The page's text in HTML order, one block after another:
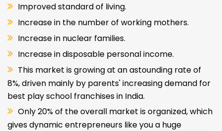
Improved standard of living.
Increase in the number of working mothers.
Increase in nuclear families.
Increase in disposable personal income.
This market is growing at an astounding rate of
8%, driven mainly by parents' increasing demand for
best play school franchises in India.
Only 20% of the overall market is organized, which
gives dynamic entrepreneurs like you a huge